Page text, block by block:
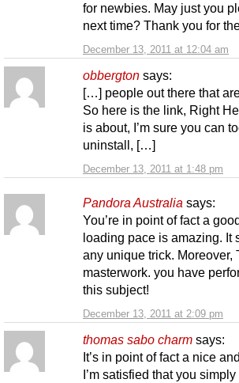
December 13, 2011 at 12:04 am
for newbies. May just you
next time? Thank you for
obbergton says:
December 13, 2011 at 1:48 pm
[…] people out there that
So here is the link, Right
is about, I’m sure you can
uninstall, […]
Pandora Australia says:
December 13, 2011 at 2:09 pm
You’re in point of fact a
loading pace is amazing. It
any unique trick. Moreover,
masterwork. you have
this subject!
thomas sabo charm says:
It’s in point of fact a nice
I’m satisfied that you